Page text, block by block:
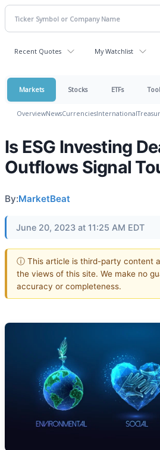
Recent Quotes My Watchlist
Markets Stocks ETFs
OverviewNewsCurrenciesInternational
Is ESG Investing
Outflows Signal
By:MarketBeat
June 20, 2023 at 11:25 AM EDT
ⓘ This article is third-party content
the views of this site. We make no
accuracy or completeness.